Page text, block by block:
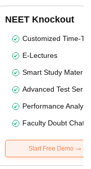
NEET Knockout
Customized Time-
E-Lectures
Smart Study Material
Advanced Test
Performance
Faculty Doubt Chat
Start Free Demo